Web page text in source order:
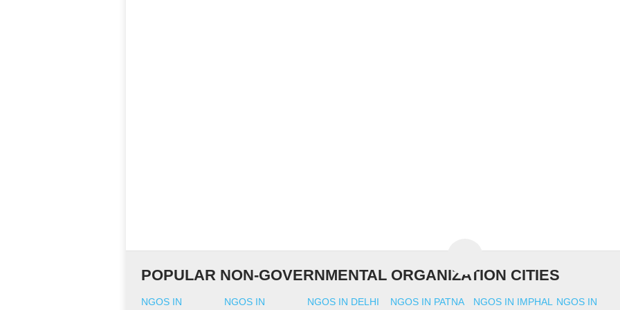
POPULAR NON-GOVERNMENTAL ORGANIZATION CITIES
NGOS IN NGOS IN NGOS IN DELHI NGOS IN PATNA NGOS IN IMPHAL NGOS IN